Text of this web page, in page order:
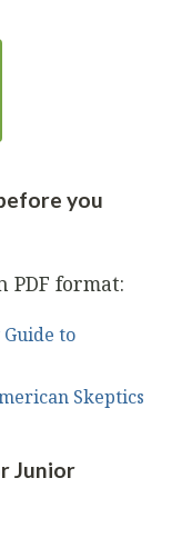
you
PDF format:
Guide to
Skeptics
Junior